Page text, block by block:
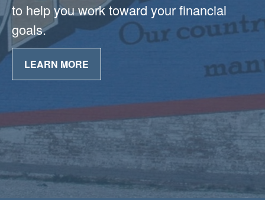
to help you work toward your financial
goals.
LEARN MORE